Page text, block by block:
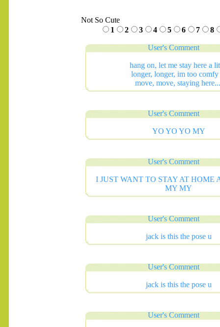
Not So Cute
1
2 3 4 5 6 7 8
User's Comment
hang on, let me stay here a
longer, longer, im too comfy
move, move, staying
User's Comment
YO YO YO MY
User's Comment
I JUST WANT TO STAY AT HOME
MY MY
User's Comment
jack is this the pose u
User's Comment
jack is this the pose u
User's Comment